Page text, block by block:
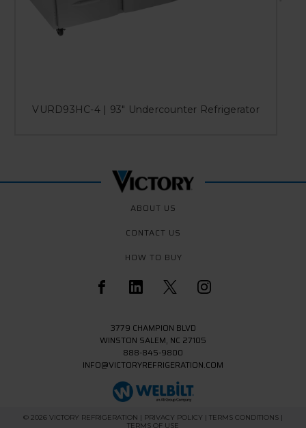
VURD93HC-4 | 93" Undercounter Refrigerator
ABOUT US
CONTACT US
HOW TO BUY
3779 CHAMPION BLVD
WINSTON SALEM, NC 27105
888-845-9800
INFO@VICTORYREFRIGERATION.COM
© 2026 VICTORY REFRIGERATION | PRIVACY POLICY | TERMS CONDITIONS |
TERMS OF USE